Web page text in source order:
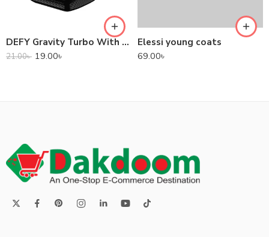
DEFY Gravity Turbo With Low Latency True Wireless Gaming Earbuds
21.00৳ 19.00৳
Elessi young coats
69.00৳